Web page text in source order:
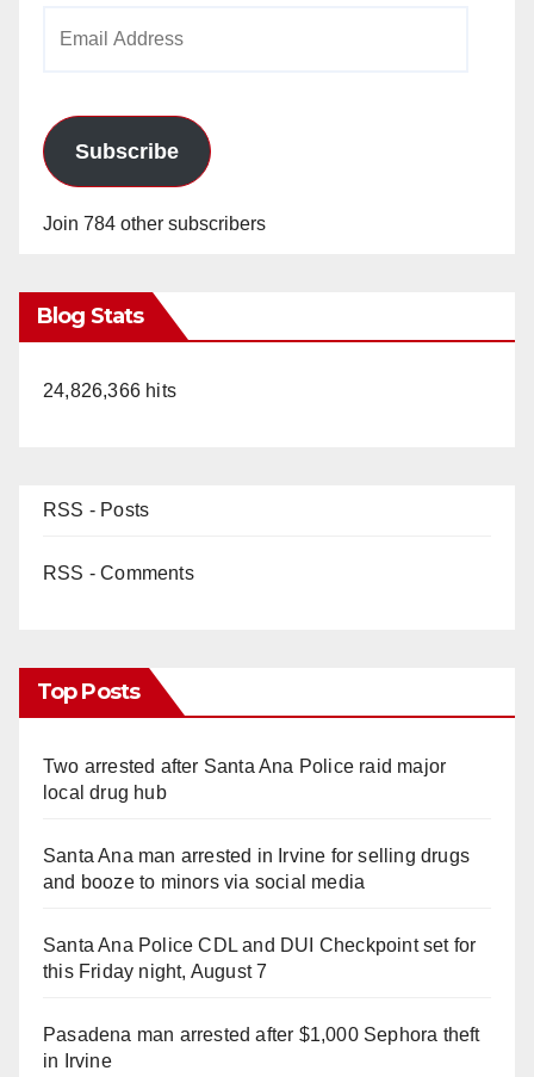
Subscribe
Join 784 other subscribers
Blog Stats
24,826,366 hits
RSS - Posts
RSS - Comments
Top Posts
Two arrested after Santa Ana Police raid major
local drug hub
Santa Ana man arrested in Irvine for selling drugs
and booze to minors via social media
Santa Ana Police CDL and DUI Checkpoint set for
this Friday night, August 7
Pasadena man arrested after $1,000 Sephora theft
in Irvine